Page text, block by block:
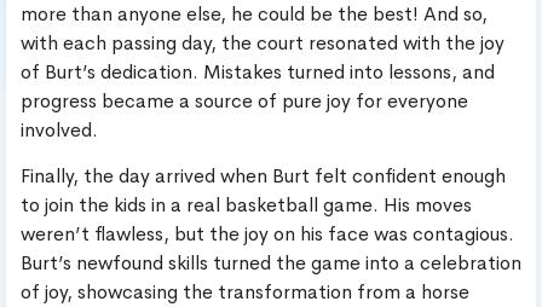
more than anyone else, he could be the best! And so,
with each passing day, the court resonated with the joy
of Burt’s dedication. Mistakes turned into lessons, and
progress became a source of pure joy for everyone
involved.
Finally, the day arrived when Burt felt confident enough
to join the kids in a real basketball game. His moves
weren’t flawless, but the joy on his face was contagious.
Burt’s newfound skills turned the game into a celebration
of joy, showcasing the transformation from a horse